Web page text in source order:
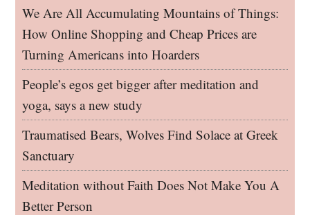
We Are All Accumulating Mountains of Things:
How Online Shopping and Cheap Prices are
Turning Americans into Hoarders
People’s egos get bigger after meditation and
yoga, says a new study
Traumatised Bears, Wolves Find Solace at Greek
Sanctuary
Meditation without Faith Does Not Make You A
Better Person